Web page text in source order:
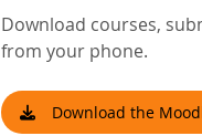
Download courses,
from your phone.
Download the